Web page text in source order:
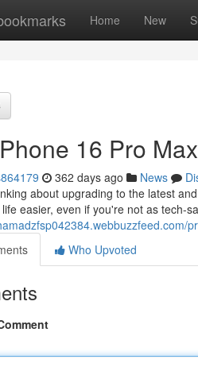
Home New
16 Pro
362 days ago News
about upgrading to the latest
easier, even if you're not as tech-
Who Upvoted